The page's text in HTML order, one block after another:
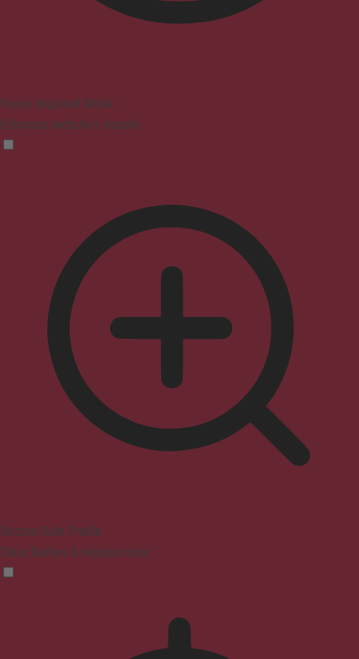
Vision Impaired Mode
Enhances website's visuals
Seizure Safe Profile
Clear flashes & reduces color